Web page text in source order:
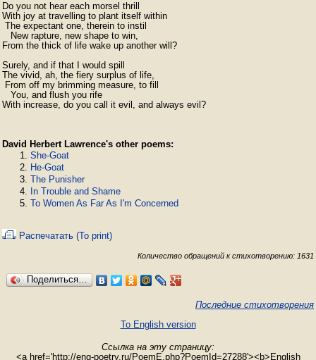
Do you not hear each morsel thrill
With joy at travelling to plant itself within
The expectant one, therein to instil
   New rapture, new shape to win,
From the thick of life wake up another will?
Surely, and if that I would spill
The vivid, ah, the fiery surplus of life,
From off my brimming measure, to fill
   You, and flush you rife
With increase, do you call it evil, and always evil?
David Herbert Lawrence's other poems:
She-Goat
He-Goat
The Punisher
In Trouble and Shame
To Women As Far As I'm Concerned
Распечатать (To print)
Количество обращений к стихотворению: 1631
Поделиться…
Последние стихотворения
To English version
Ссылка на эту страницу:
<a href='http://eng-poetry.ru/PoemE.php?PoemId=27288'><b>English